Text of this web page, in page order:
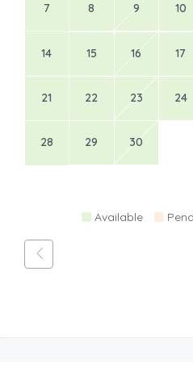
7 8 9 10
14 15 16 17
21 22 23 24
28 29 30
Available